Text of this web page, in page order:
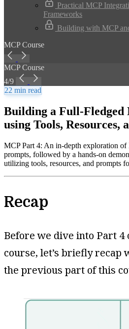
Practical MCP
Frameworks
Building with MCP
MCP Course
MCP Course
4/9
22 min read
Building a Full-
using Tools, Resources,
MCP Part 4: An in-depth exploration of
prompts, followed by a hands-on
utilizing tools, resources, and prompts
Recap
Before we dive into Part 4
course, let’s briefly recap
the previous part of this